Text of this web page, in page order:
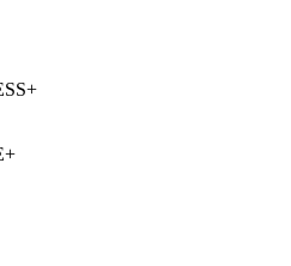
+